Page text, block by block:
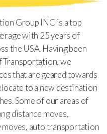
Group INC is a top
with 25 years of
the USA. Having been
Transportation, we
that are geared towards
to a new destination
Some of our areas of
distance moves,
auto transportation